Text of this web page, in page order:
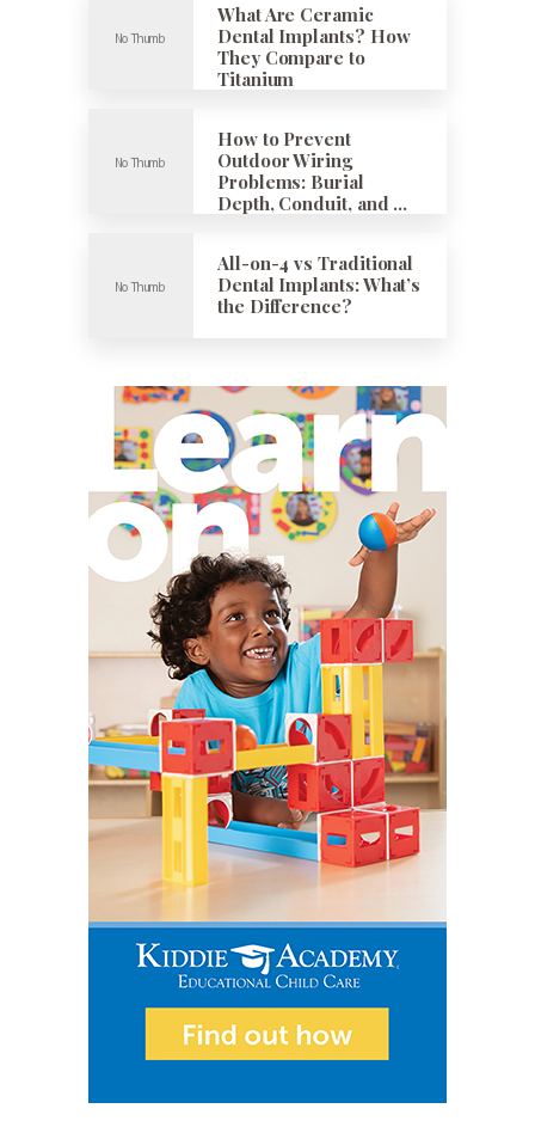
What Are Ceramic
Dental Implants? How
They Compare to
Titanium
How to Prevent
Outdoor Wiring
Problems: Burial
Depth, Conduit, and …
All-on-4 vs Traditional
Dental Implants: What’s
the Difference?